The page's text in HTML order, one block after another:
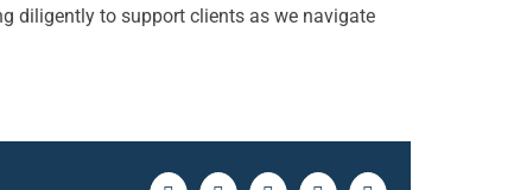
diligently to support clients as we navigate